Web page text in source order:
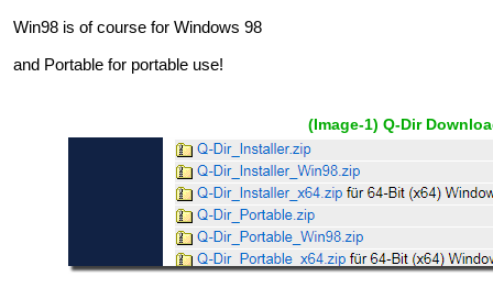
Win98 is of course for Windows 98
and Portable for portable use!
(Image-1) Q-Dir